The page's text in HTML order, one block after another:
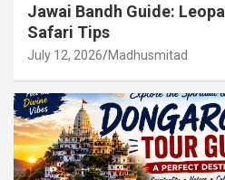
Jawai Bandh Guide:
Safari Tips
July 12, 2026 Madhusmitad